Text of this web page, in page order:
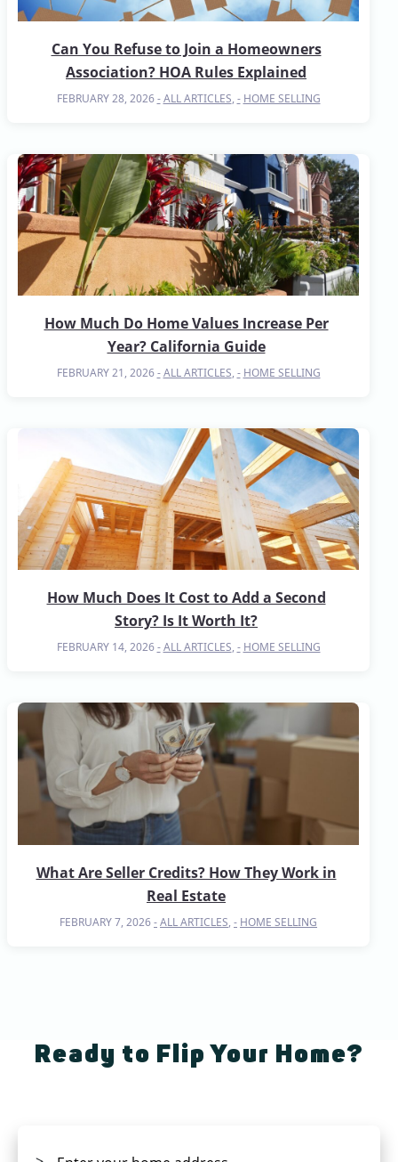
Can You Refuse to Join a Homeowners
Association? HOA Rules Explained
FEBRUARY 28, 2026 ALL ARTICLES, HOME SELLING
How Much Do Home Values Increase Per
Year? California Guide
FEBRUARY 21, 2026 ALL ARTICLES, HOME SELLING
How Much Does It Cost to Add a Second
Story? Is It Worth It?
FEBRUARY 14, 2026 ALL ARTICLES, HOME SELLING
What Are Seller Credits? How They Work in
Real Estate
FEBRUARY 7, 2026 ALL ARTICLES, HOME SELLING
Ready to Flip Your Home?